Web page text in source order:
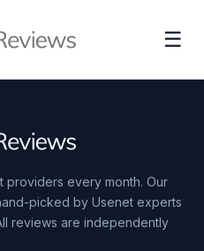
☰
providers every month. Our
picked by Usenet experts
reviews are independently